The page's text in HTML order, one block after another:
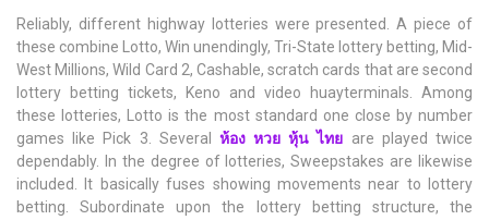
Reliably, different highway lotteries were presented. A piece of
these combine Lotto, Win unendingly, Tri-State lottery betting, Mid-
West Millions, Wild Card 2, Cashable, scratch cards that are second
lottery betting tickets, Keno and video huayterminals. Among
these lotteries, Lotto is the most standard one close by number
games like Pick 3. Several ห้อง หวย หุ้น ไทย are played twice
dependably. In the degree of lotteries, Sweepstakes are likewise
included. It basically fuses showing movements near to lottery
betting. Subordinate upon the lottery betting structure, the